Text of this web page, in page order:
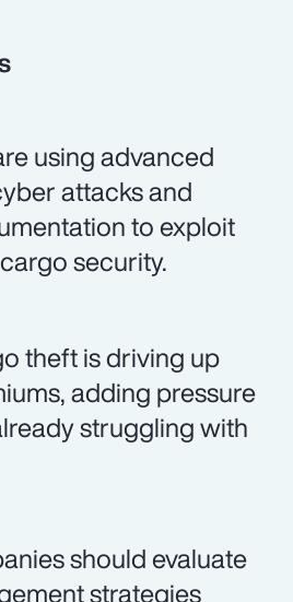
using advanced
attacks and
to exploit
security.
theft is driving up
adding pressure
struggling with
should evaluate
strategies